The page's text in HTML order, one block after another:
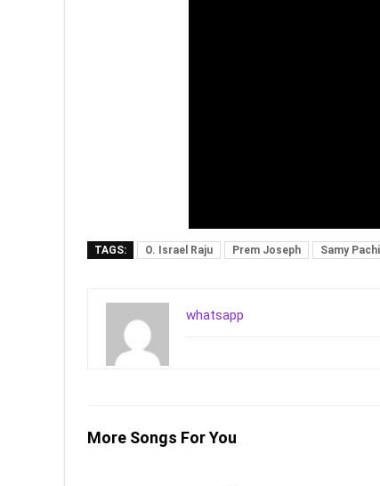
TAGS: O. Israel Raju Prem Joseph Samy
whatsapp
More Songs For You